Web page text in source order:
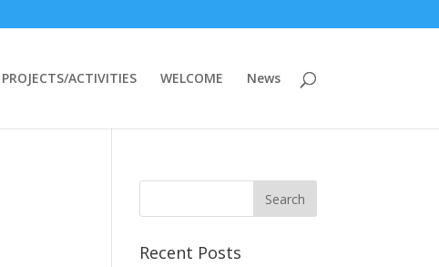
PROJECTS/ACTIVITIES WELCOME News
Recent Posts